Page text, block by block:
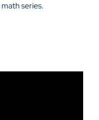
series.